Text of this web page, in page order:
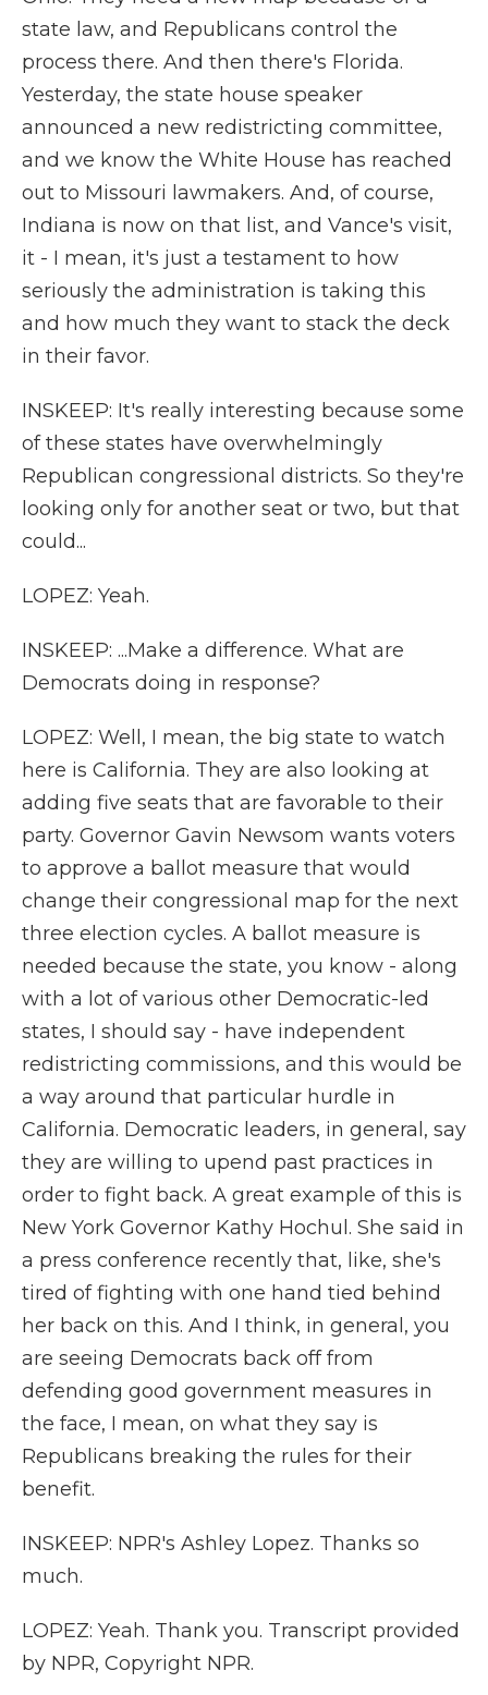
state law, and Republicans control the
process there. And then there's Florida.
Yesterday, the state house speaker
announced a new redistricting committee,
and we know the White House has reached
out to Missouri lawmakers. And, of course,
Indiana is now on that list, and Vance's visit,
it - I mean, it's just a testament to how
seriously the administration is taking this
and how much they want to stack the deck
in their favor.
INSKEEP: It's really interesting because some
of these states have overwhelmingly
Republican congressional districts. So they're
looking only for another seat or two, but that
could...
LOPEZ: Yeah.
INSKEEP: ...Make a difference. What are
Democrats doing in response?
LOPEZ: Well, I mean, the big state to watch
here is California. They are also looking at
adding five seats that are favorable to their
party. Governor Gavin Newsom wants voters
to approve a ballot measure that would
change their congressional map for the next
three election cycles. A ballot measure is
needed because the state, you know - along
with a lot of various other Democratic-led
states, I should say - have independent
redistricting commissions, and this would be
a way around that particular hurdle in
California. Democratic leaders, in general, say
they are willing to upend past practices in
order to fight back. A great example of this is
New York Governor Kathy Hochul. She said in
a press conference recently that, like, she's
tired of fighting with one hand tied behind
her back on this. And I think, in general, you
are seeing Democrats back off from
defending good government measures in
the face, I mean, on what they say is
Republicans breaking the rules for their
benefit.
INSKEEP: NPR's Ashley Lopez. Thanks so
much.
LOPEZ: Yeah. Thank you. Transcript provided
by NPR, Copyright NPR.